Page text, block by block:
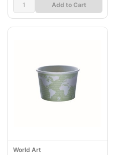
Add to Cart
World Art